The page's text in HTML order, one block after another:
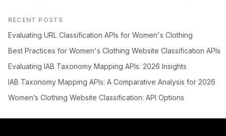
RECENT POSTS
Evaluating URL Classification APIs for Women's Clothing
Best Practices for Women's Clothing Website Classification APIs
Evaluating IAB Taxonomy Mapping APIs: 2026 Insights
IAB Taxonomy Mapping APIs: A Comparative Analysis for 2026
Women’s Clothing Website Classification: API Options